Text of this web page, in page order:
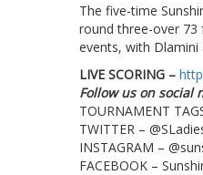
The five-time
round three-over
events, with
LIVE SCORING –
Follow us on social
TOURNAMENT
TWITTER –
INSTAGRAM –
FACEBOOK –